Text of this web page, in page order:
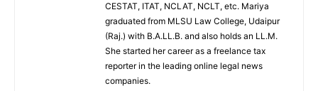
CESTAT, ITAT, NCLAT, NCLT, etc. Mariya
graduated from MLSU Law College, Udaipur
(Raj.) with B.A.LL.B. and also holds an LL.M.
She started her career as a freelance tax
reporter in the leading online legal news
companies.